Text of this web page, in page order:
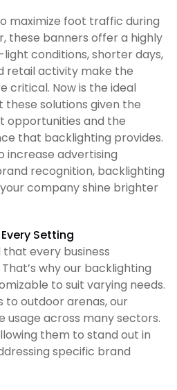
maximize foot traffic during
these banners offer a highly
conditions, shorter days,
retail activity make the
critical. Now is the ideal
solutions given the
opportunities and the
that backlighting provides.
increase advertising
recognition, backlighting
company shine brighter
Setting
every business
why our backlighting
to suit varying needs.
outdoor arenas, our
across many sectors.
them to stand out in
specific brand